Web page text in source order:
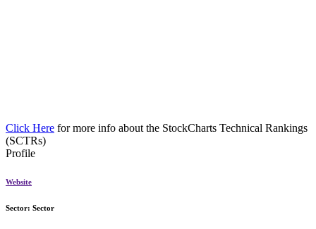
Click Here for more info about the StockCharts Technical Rankings
(SCTRs)
Profile
Website
Sector: Sector